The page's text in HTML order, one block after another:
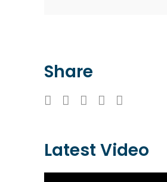
Share
Latest Video